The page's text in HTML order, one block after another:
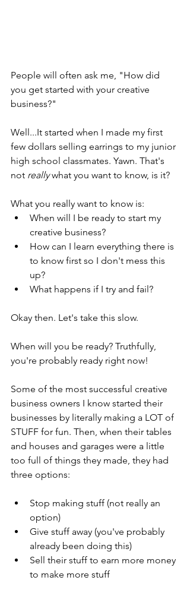
People will often ask me, "How did
you get started with your creative
business?"
Well...It started when I made my first
few dollars selling earrings to my junior
high school classmates. Yawn. That's
not really what you want to know, is it?
What you really want to know is:
When will I be ready to start my
creative business?
How can I learn everything there is
to know first so I don't mess this
up?
What happens if I try and fail?
Okay then. Let's take this slow.
When will you be ready? Truthfully,
you're probably ready right now!
Some of the most successful creative
business owners I know started their
businesses by literally making a LOT of
STUFF for fun. Then, when their tables
and houses and garages were a little
too full of things they made, they had
three options:
Stop making stuff (not really an
option)
Give stuff away (you've probably
already been doing this)
Sell their stuff to earn more money
to make more stuff